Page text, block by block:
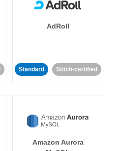
AdRoll
Standard Stitch-certified
Amazon Aurora